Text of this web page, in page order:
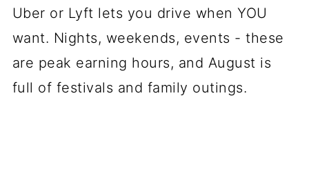
Uber or Lyft lets you drive when YOU
want. Nights, weekends, events - these
are peak earning hours, and August is
full of festivals and family outings.